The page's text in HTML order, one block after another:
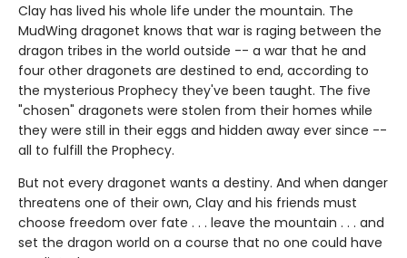
Clay has lived his whole life under the mountain. The
MudWing dragonet knows that war is raging between the
dragon tribes in the world outside -- a war that he and
four other dragonets are destined to end, according to
the mysterious Prophecy they've been taught. The five
"chosen" dragonets were stolen from their homes while
they were still in their eggs and hidden away ever since --
all to fulfill the Prophecy.
But not every dragonet wants a destiny. And when danger
threatens one of their own, Clay and his friends must
choose freedom over fate . . . leave the mountain . . . and
set the dragon world on a course that no one could have